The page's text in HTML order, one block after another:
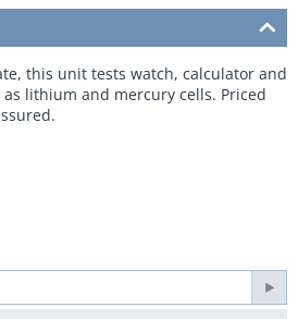
this unit tests watch, calculator and
lithium and mercury cells. Priced